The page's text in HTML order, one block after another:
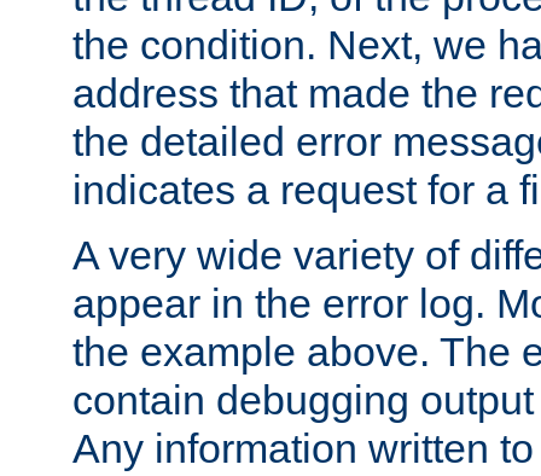
the condition. Next, we
address that made the
the detailed error
indicates a request for a
A very wide variety of
appear in the error log.
the example above. The
contain debugging
Any information written